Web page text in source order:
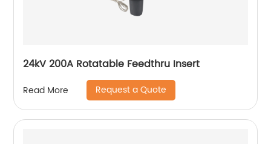
24kV 200A Rotatable Feedthru Insert
Read More Request a Quote